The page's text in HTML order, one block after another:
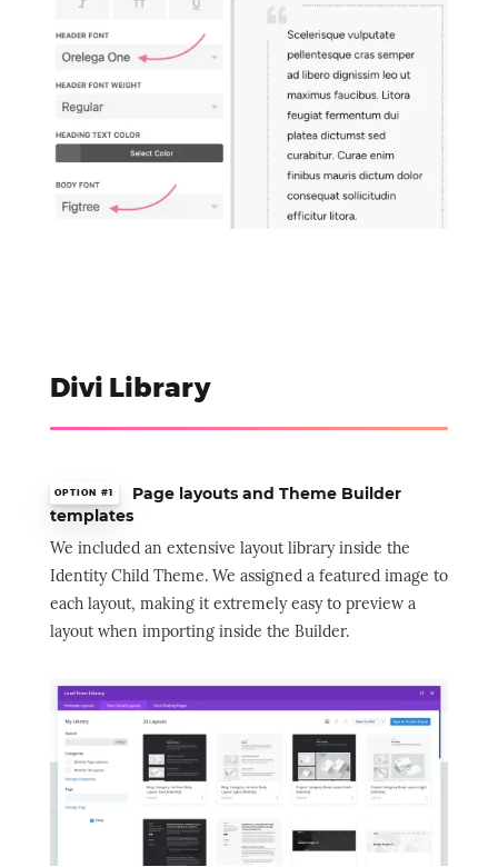
Divi Library
OPTION #1
Page layouts and Theme Builder
templates
We included an extensive layout library inside the
Identity Child Theme. We assigned a featured image to
each layout, making it extremely easy to preview a
layout when importing inside the Builder.